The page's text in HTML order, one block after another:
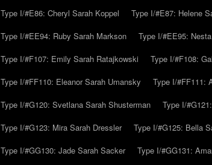
Type I/#E86: Cheryl Sarah Koppel
Type I/#E87: Helene
Type I/#EE94: Ruby Sarah Markson
Type I/#EE95:
Type I/#F107: Emily Sarah Ratajkowski
Type I/#F108:
Type I/#FF110: Eleanor Sarah Umansky
Type I/#FF111:
Type I/#G120: Svetlana Sarah Shusterman
Type I/
Type I/#G123: Mira Sarah Dressler
Type I/#G125: Bella
Type I/#GG130: Jade Sarah Sacker
Type I/#GG131: